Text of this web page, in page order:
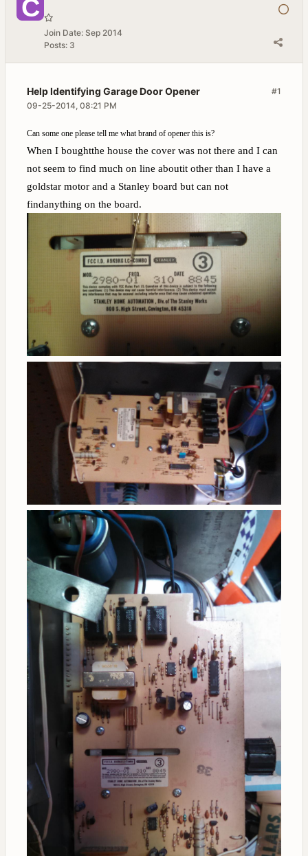
Join Date: Sep 2014
Posts: 3
#1
Help Identifying Garage Door Opener
09-25-2014, 08:21 PM
Can some one please tell me what brand of opener this is?
When I boughtthe house the cover was not there and I can
not seem to find much on line aboutit other than I have a
goldstar motor and a Stanley board but can not
findanything on the board.